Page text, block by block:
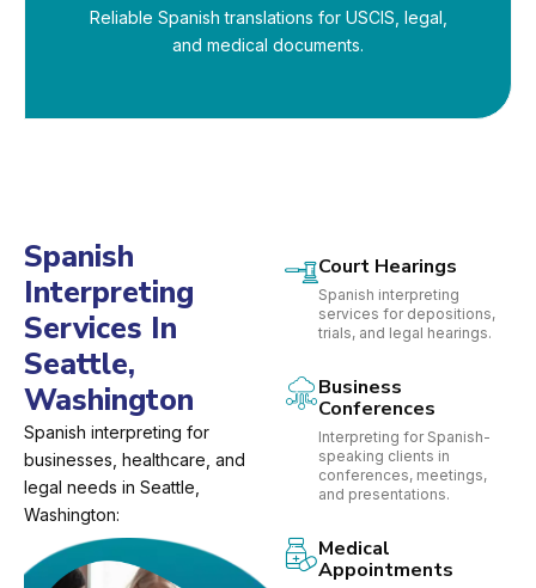
Reliable Spanish translations for USCIS, legal,
and medical documents.
Spanish
Interpreting
Services In
Seattle,
Washington
Spanish interpreting for
businesses, healthcare, and
legal needs in Seattle,
Washington:
Court Hearings
Spanish interpreting
services for depositions,
trials, and legal hearings.
Business
Conferences
Interpreting for Spanish-
speaking clients in
conferences, meetings,
and presentations.
Medical
Appointments